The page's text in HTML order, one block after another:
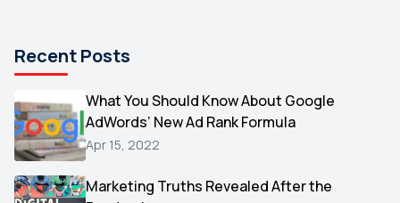
Microsoft
Video
AOL
Christmas
Hacking
Recent Posts
What You Should Know About Google
AdWords’ New Ad Rank Formula
Apr 15, 2022
Marketing Truths Revealed After the